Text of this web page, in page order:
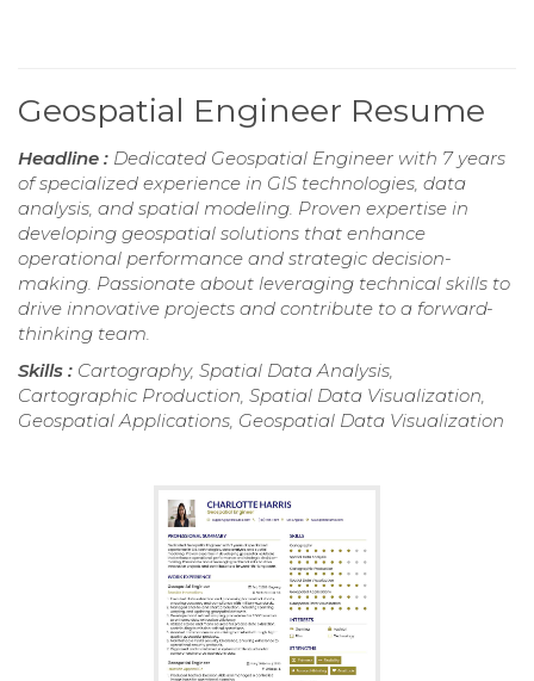
Geospatial Engineer Resume
Headline : Dedicated Geospatial Engineer with 7 years
of specialized experience in GIS technologies, data
analysis, and spatial modeling. Proven expertise in
developing geospatial solutions that enhance
operational performance and strategic decision-
making. Passionate about leveraging technical skills to
drive innovative projects and contribute to a forward-
thinking team.
Skills : Cartography, Spatial Data Analysis,
Cartographic Production, Spatial Data Visualization,
Geospatial Applications, Geospatial Data Visualization